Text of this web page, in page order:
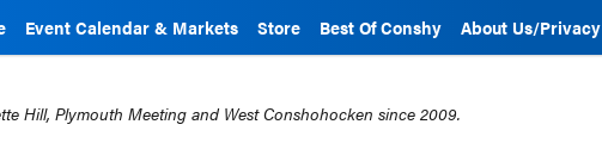
Event Calendar & Markets Store Best Of Conshy About Us/Privacy
Hill, Plymouth Meeting and West Conshohocken since 2009.